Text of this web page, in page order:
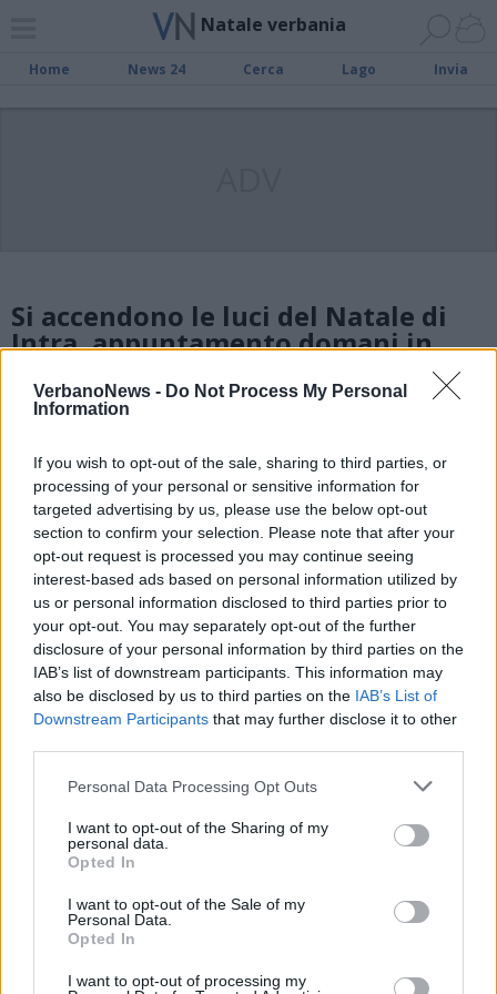
VerbanoNews - Do Not Process My Personal
Information
If you wish to opt-out of the sale, sharing to third parties, or
processing of your personal or sensitive information for
targeted advertising by us, please use the below opt-out
section to confirm your selection. Please note that after your
opt-out request is processed you may continue seeing
interest-based ads based on personal information utilized by
us or personal information disclosed to third parties prior to
your opt-out. You may separately opt-out of the further
disclosure of your personal information by third parties on the
IAB’s list of downstream participants. This information may
also be disclosed by us to third parties on the IAB’s List of
Downstream Participants that may further disclose it to other
Personal Data Processing Opt Outs
I want to opt-out of the Sharing of my
personal data.
Opted In
I want to opt-out of the Sale of my
Personal Data.
Opted In
I want to opt-out of processing my
Natale verbania
Home News 24 Cerca Lago Invia
Si accendono le luci del Natale di
Intra, appuntamento domani in
Ecco gli eventi del Natale a
Verbania
Il Battello di Babbo Natale è
partito, dal web. 40mila euro di
luminarie per le festività verbanesi